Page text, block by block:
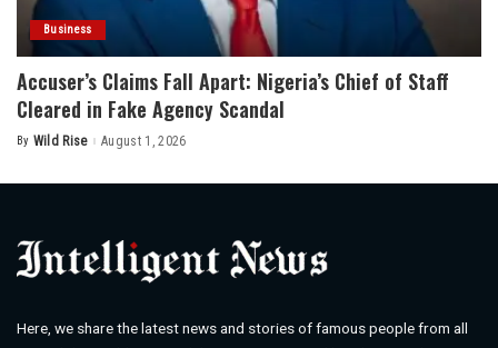
Business
Accuser’s Claims Fall Apart: Nigeria’s Chief of Staff
Cleared in Fake Agency Scandal
Posted
By Wild Rise August 1, 2026
Here, we share the latest news and stories of famous people from all